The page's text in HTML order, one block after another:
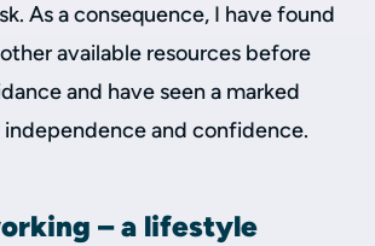
As a consequence, I have found
available resources before
and have seen a marked
and confidence.
– a lifestyle